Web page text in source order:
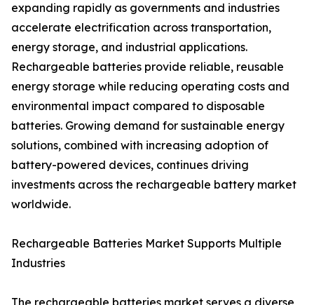
expanding rapidly as governments and industries
accelerate electrification across transportation,
energy storage, and industrial applications.
Rechargeable batteries provide reliable, reusable
energy storage while reducing operating costs and
environmental impact compared to disposable
batteries. Growing demand for sustainable energy
solutions, combined with increasing adoption of
battery-powered devices, continues driving
investments across the rechargeable battery market
worldwide.
Rechargeable Batteries Market Supports Multiple
Industries